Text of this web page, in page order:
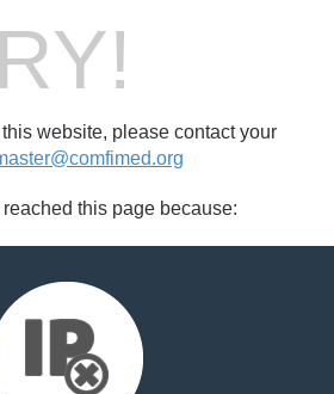
website, please contact your
this page because: